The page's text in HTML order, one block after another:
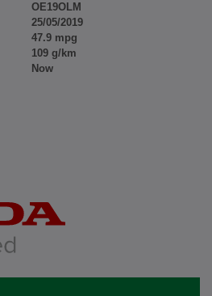
OE19OLM
25/05/2019
47.9 mpg
109 g/km
Now